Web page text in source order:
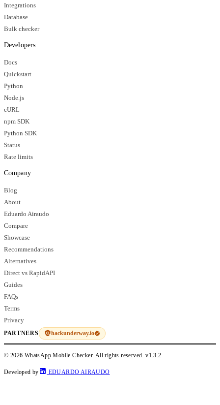
Integrations
Database
Bulk checker
Developers
Docs
Quickstart
Python
Node.js
cURL
npm SDK
Python SDK
Status
Rate limits
Company
Blog
About
Eduardo Airaudo
Compare
Showcase
Recommendations
Alternatives
Direct vs RapidAPI
Guides
FAQs
Terms
Privacy
PARTNERS hackunderway.io
© 2026 WhatsApp Mobile Checker. All rights reserved.v1.3.2
Developed by EDUARDO AIRAUDO